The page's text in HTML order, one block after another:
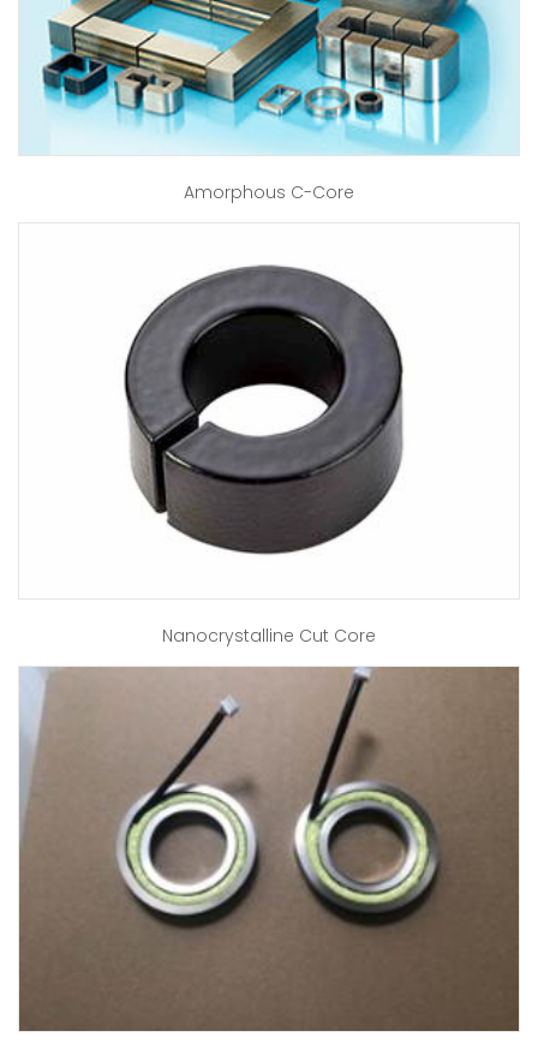
Amorphous C-Core
Nanocrystalline Cut Core